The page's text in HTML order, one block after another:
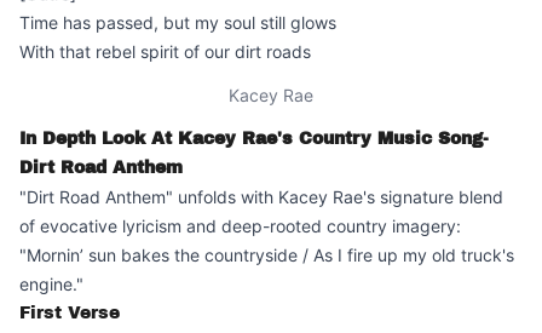
Time has passed, but my soul still glows
With that rebel spirit of our dirt roads
Kacey Rae
In Depth Look At Kacey Rae's Country Music Song-
Dirt Road Anthem
"Dirt Road Anthem" unfolds with Kacey Rae's signature blend
of evocative lyricism and deep-rooted country imagery:
"Mornin’ sun bakes the countryside / As I fire up my old truck's
engine."
First Verse